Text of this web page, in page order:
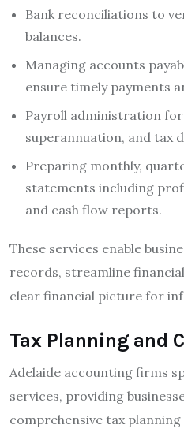
Bank reconciliations to
balances.
Managing accounts
ensure timely payments
Payroll administration for
superannuation, and tax
Preparing monthly,
statements including
and cash flow reports.
These services enable
records, streamline
clear financial picture for
Tax Planning and
Adelaide accounting firms
services, providing
comprehensive tax planning